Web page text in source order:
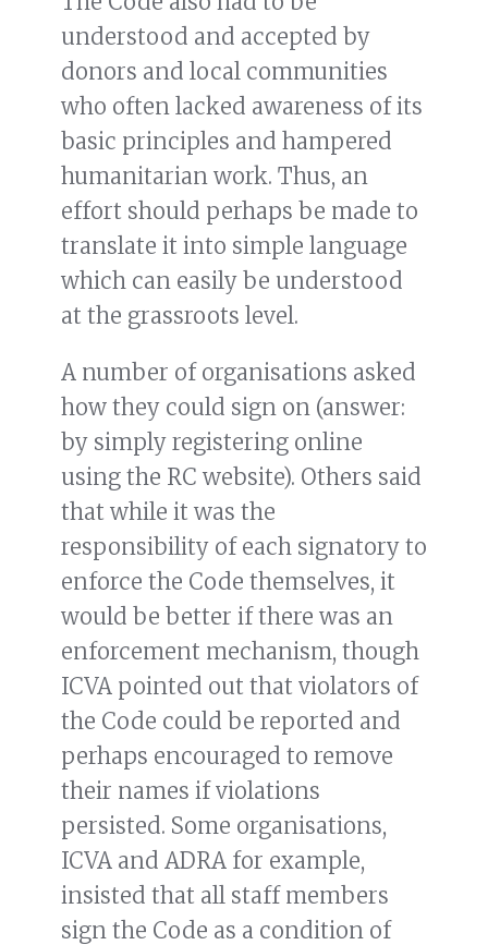
understood and accepted by
donors and local communities
who often lacked awareness of its
basic principles and hampered
humanitarian work. Thus, an
effort should perhaps be made to
translate it into simple language
which can easily be understood
at the grassroots level.
A number of organisations asked
how they could sign on (answer:
by simply registering online
using the RC website). Others said
that while it was the
responsibility of each signatory to
enforce the Code themselves, it
would be better if there was an
enforcement mechanism, though
ICVA pointed out that violators of
the Code could be reported and
perhaps encouraged to remove
their names if violations
persisted. Some organisations,
ICVA and ADRA for example,
insisted that all staff members
sign the Code as a condition of